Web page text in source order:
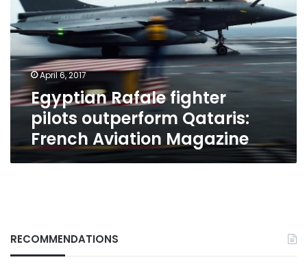
pilots
outperform
Qataris:
French
Aviation
MagazineApril 6, 2017
Egyptian Rafale fighter
pilots outperform Qataris:
French Aviation Magazine
RECOMMENDATIONS